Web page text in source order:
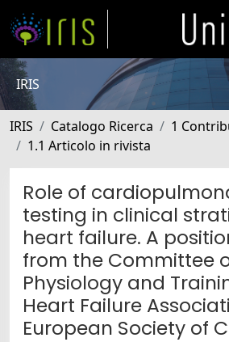
IRIS
IRIS Catalogo Ricerca
1
1.1 Articolo in rivista
Role of
testing in clinical
heart failure. A
from the Committee
Physiology and
Heart Failure
European Society of